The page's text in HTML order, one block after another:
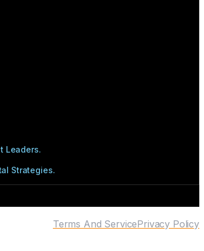
Leaders.
Strategies.
Privacy Policy
Terms And Service